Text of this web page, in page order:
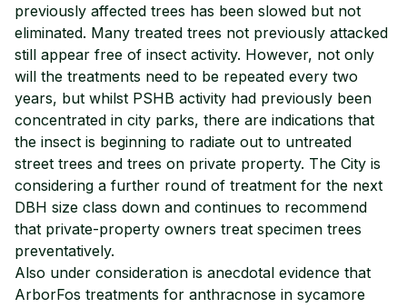
previously affected trees has been slowed but not
eliminated. Many treated trees not previously attacked
still appear free of insect activity. However, not only
will the treatments need to be repeated every two
years, but whilst PSHB activity had previously been
concentrated in city parks, there are indications that
the insect is beginning to radiate out to untreated
street trees and trees on private property. The City is
considering a further round of treatment for the next
DBH size class down and continues to recommend
that private-property owners treat specimen trees
preventatively.
Also under consideration is anecdotal evidence that
ArborFos treatments for anthracnose in sycamore